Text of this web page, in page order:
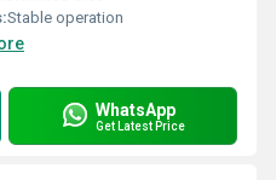
Stable operation
WhatsApp
Get Latest Price